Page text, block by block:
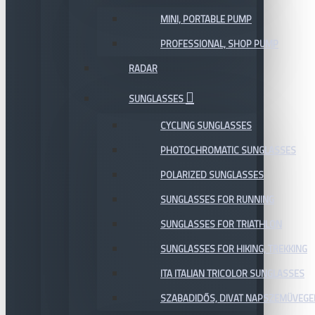
MINI, PORTABLE PUMP
PROFESSIONAL, SHOP PUMP
RADAR
SUNGLASSES
CYCLING SUNGLASSES
PHOTOCHROMATIC SUNGLASSES
POLARIZED SUNGLASSES
SUNGLASSES FOR RUNNING
SUNGLASSES FOR TRIATHLON
SUNGLASSES FOR HIKING, TREKKING
ITA ITALIAN TRICOLOR SUNGLASSES
SZABADIDŐS, DIVAT